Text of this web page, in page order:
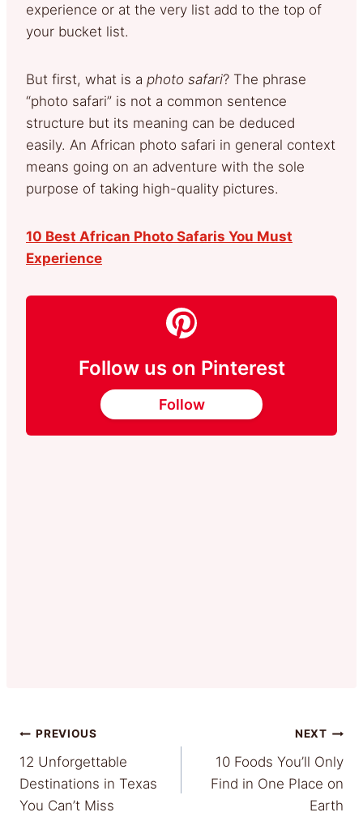
experience or at the very list add to the top of
your bucket list.
But first, what is a photo safari? The phrase
“photo safari” is not a common sentence
structure but its meaning can be deduced
easily. An African photo safari in general context
means going on an adventure with the sole
purpose of taking high-quality pictures.
10 Best African Photo Safaris You Must
Experience
Follow us on Pinterest
Follow
Post
navigation
PREVIOUS
12 Unforgettable
Destinations in Texas
You Can’t Miss
NEXT
10 Foods You’ll Only
Find in One Place on
Earth